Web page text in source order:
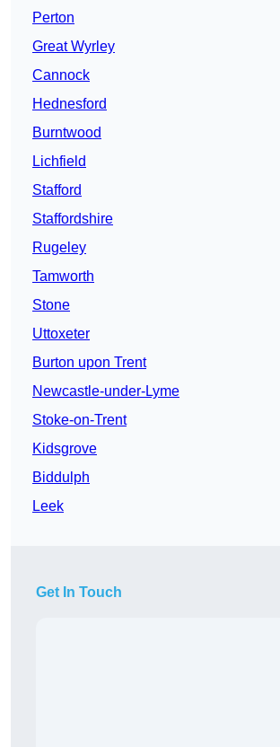
Perton
Great Wyrley
Cannock
Hednesford
Burntwood
Lichfield
Stafford
Staffordshire
Rugeley
Tamworth
Stone
Uttoxeter
Burton upon Trent
Newcastle-under-Lyme
Stoke-on-Trent
Kidsgrove
Biddulph
Leek
Get In Touch